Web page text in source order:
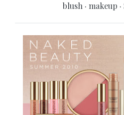
blush · makeup ·